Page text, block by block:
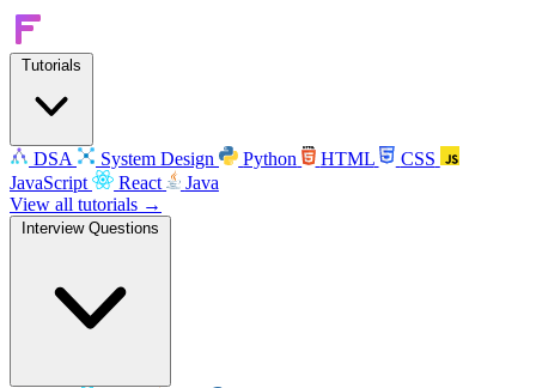
Tutorials
DSA System Design Python HTML
CSS
JavaScript
React
Java
View all tutorials →
Interview Questions